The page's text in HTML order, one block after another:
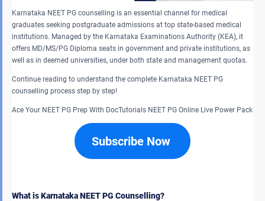
Karnataka NEET PG counselling is an essential channel for medical
graduates seeking postgraduate admissions at top state-based medical
institutions. Managed by the Karnataka Examinations Authority (KEA), it
offers MD/MS/PG Diploma seats in government and private institutions, as
well as in deemed universities, under both state and management quotas.
Continue reading to understand the complete Karnataka NEET PG
counselling process step by step!
Ace Your NEET PG Prep With DocTutorials NEET PG Online Live Power Pack
Subscribe Now
What is Karnataka NEET PG Counselling?